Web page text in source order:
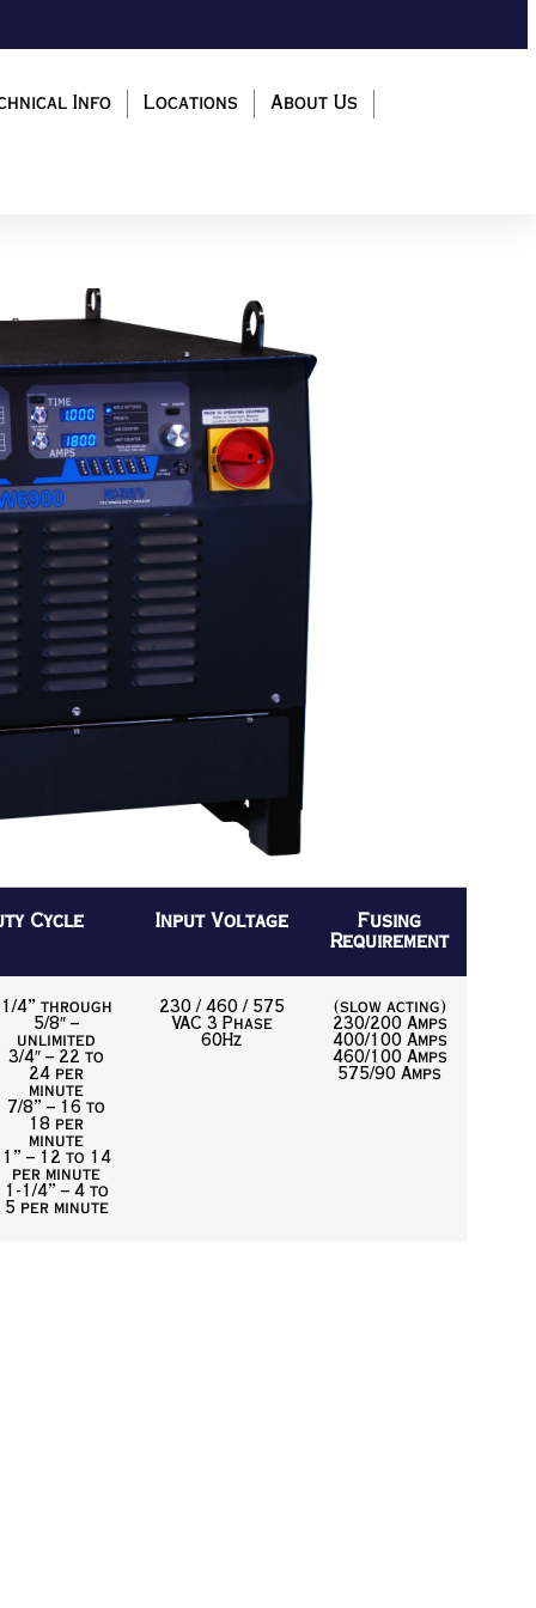
Info Locations About Us
Cycle Input Voltage
Fusing
Requirement
1/4” through
5/8″ –
unlimited
3/4″ – 22 to
24 per
minute
7/8” – 16 to
18 per
minute
1” – 12 to 14
per minute
1-1/4” – 4 to
5 per minute
230 / 460 / 575
VAC 3 Phase
60Hz
(slow acting)
230/200 Amps
400/100 Amps
460/100 Amps
575/90 Amps